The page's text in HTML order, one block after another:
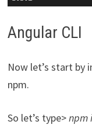
Angular CLI
Now let’s start by
npm.
So let’s type>npm